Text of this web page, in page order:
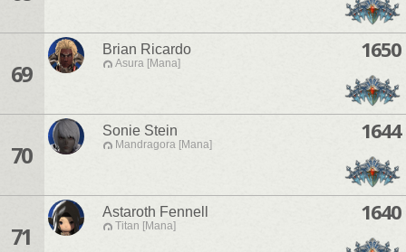
69
Brian Ricardo
Asura [Mana]
1650
70
Sonie Stein
Mandragora [Mana]
1644
71
Astaroth Fennell
Titan [Mana]
1640